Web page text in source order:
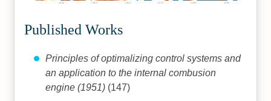
1940 1950 1960 1970 1980 1990
Published Works
Principles of optimalizing control systems and
an application to the internal combusion
engine (1951)(147)